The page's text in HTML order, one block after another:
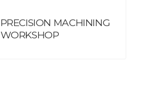
PRECISION MACHINING
WORKSHOP